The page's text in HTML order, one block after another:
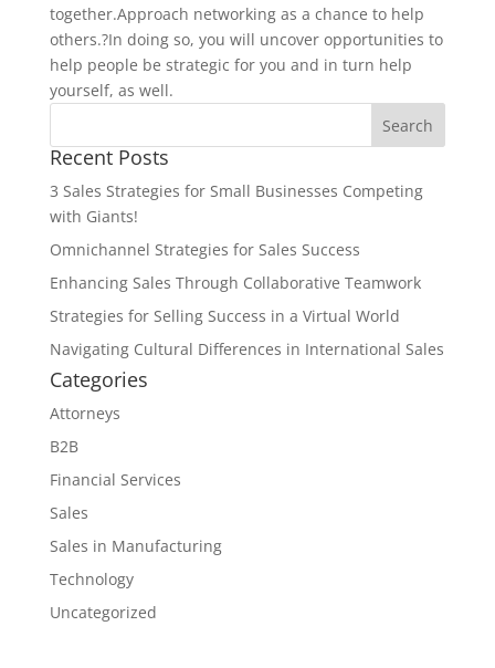
together.Approach networking as a chance to help
others.?In doing so, you will uncover opportunities to
help people be strategic for you and in turn help
yourself, as well.
Recent Posts
3 Sales Strategies for Small Businesses Competing
with Giants!
Omnichannel Strategies for Sales Success
Enhancing Sales Through Collaborative Teamwork
Strategies for Selling Success in a Virtual World
Navigating Cultural Differences in International Sales
Categories
Attorneys
B2B
Financial Services
Sales
Sales in Manufacturing
Technology
Uncategorized